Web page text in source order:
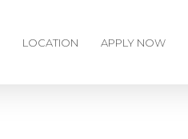
LOCATION APPLY NOW